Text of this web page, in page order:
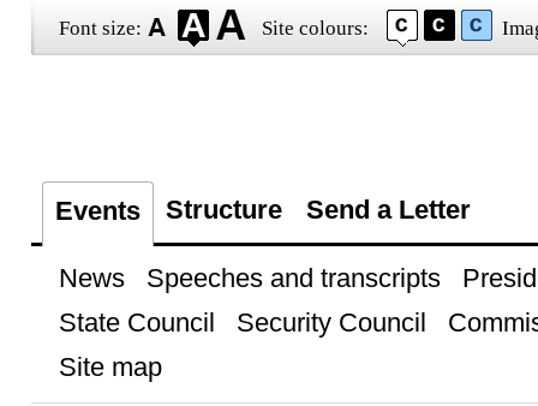
Font size: Site colours:
Events Structure Send a Letter
News Speeches and transcripts
State Council
Security Council
Site map